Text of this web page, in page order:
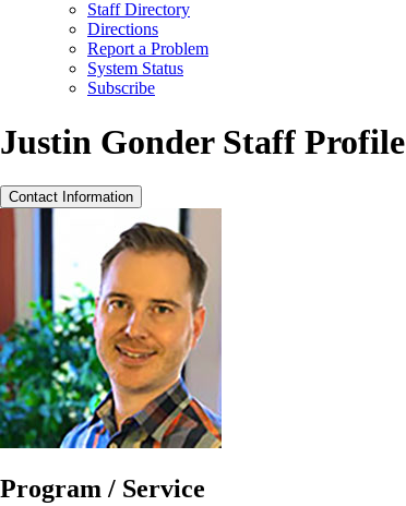
Staff Directory
Directions
Report a Problem
System Status
Subscribe
Justin Gonder Staff Profile
Contact Information
Program / Service